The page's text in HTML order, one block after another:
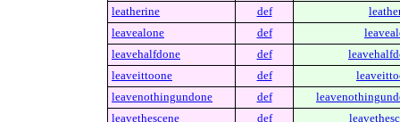
leatherine
def
leavealone
def
leavehalfdone
def
leaveittoone
def
leavenothingundone
def
leavethescene
def